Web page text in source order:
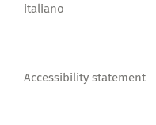
italiano
Accessibility statement